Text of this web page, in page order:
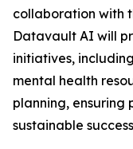
collaboration with
Datavault AI will
initiatives,
mental health
planning,
sustainable